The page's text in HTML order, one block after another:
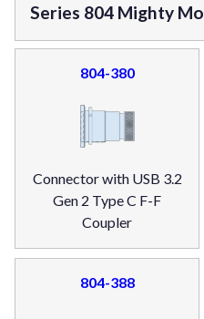
Series 804 Mighty
804-380
Connector with USB 3.2
Gen 2 Type C F-F
Coupler
804-388